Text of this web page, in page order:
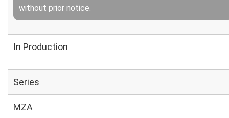
without prior notice.
In Production
Series
MZA